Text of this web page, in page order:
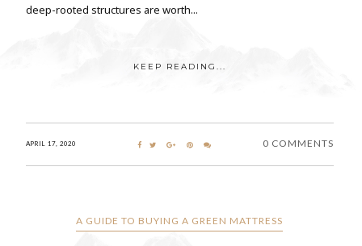
deep-rooted structures are worth...
KEEP READING...
APRIL 17, 2020 0 COMMENTS
A GUIDE TO BUYING A GREEN MATTRESS